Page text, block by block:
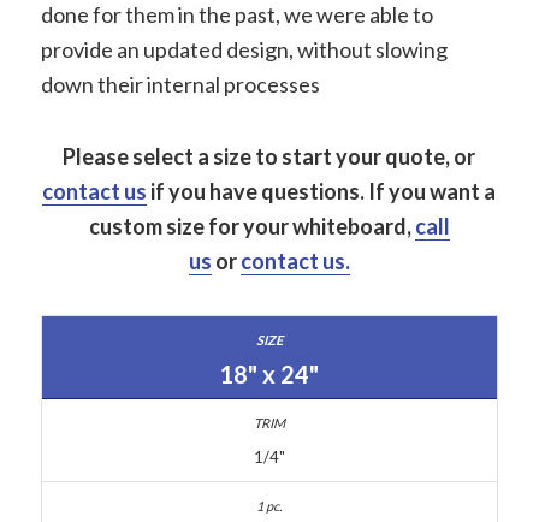
done for them in the past, we were able to
provide an updated design, without slowing
down their internal processes
Please select a size to start your quote, or
contact us if you have questions. If you want a
custom size for your whiteboard,call
us orcontact us.
18" x 24"
1/4"